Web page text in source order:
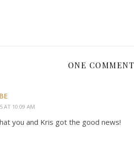
ONE COMMENT
AT 10:09 AM
you and Kris got the good news!